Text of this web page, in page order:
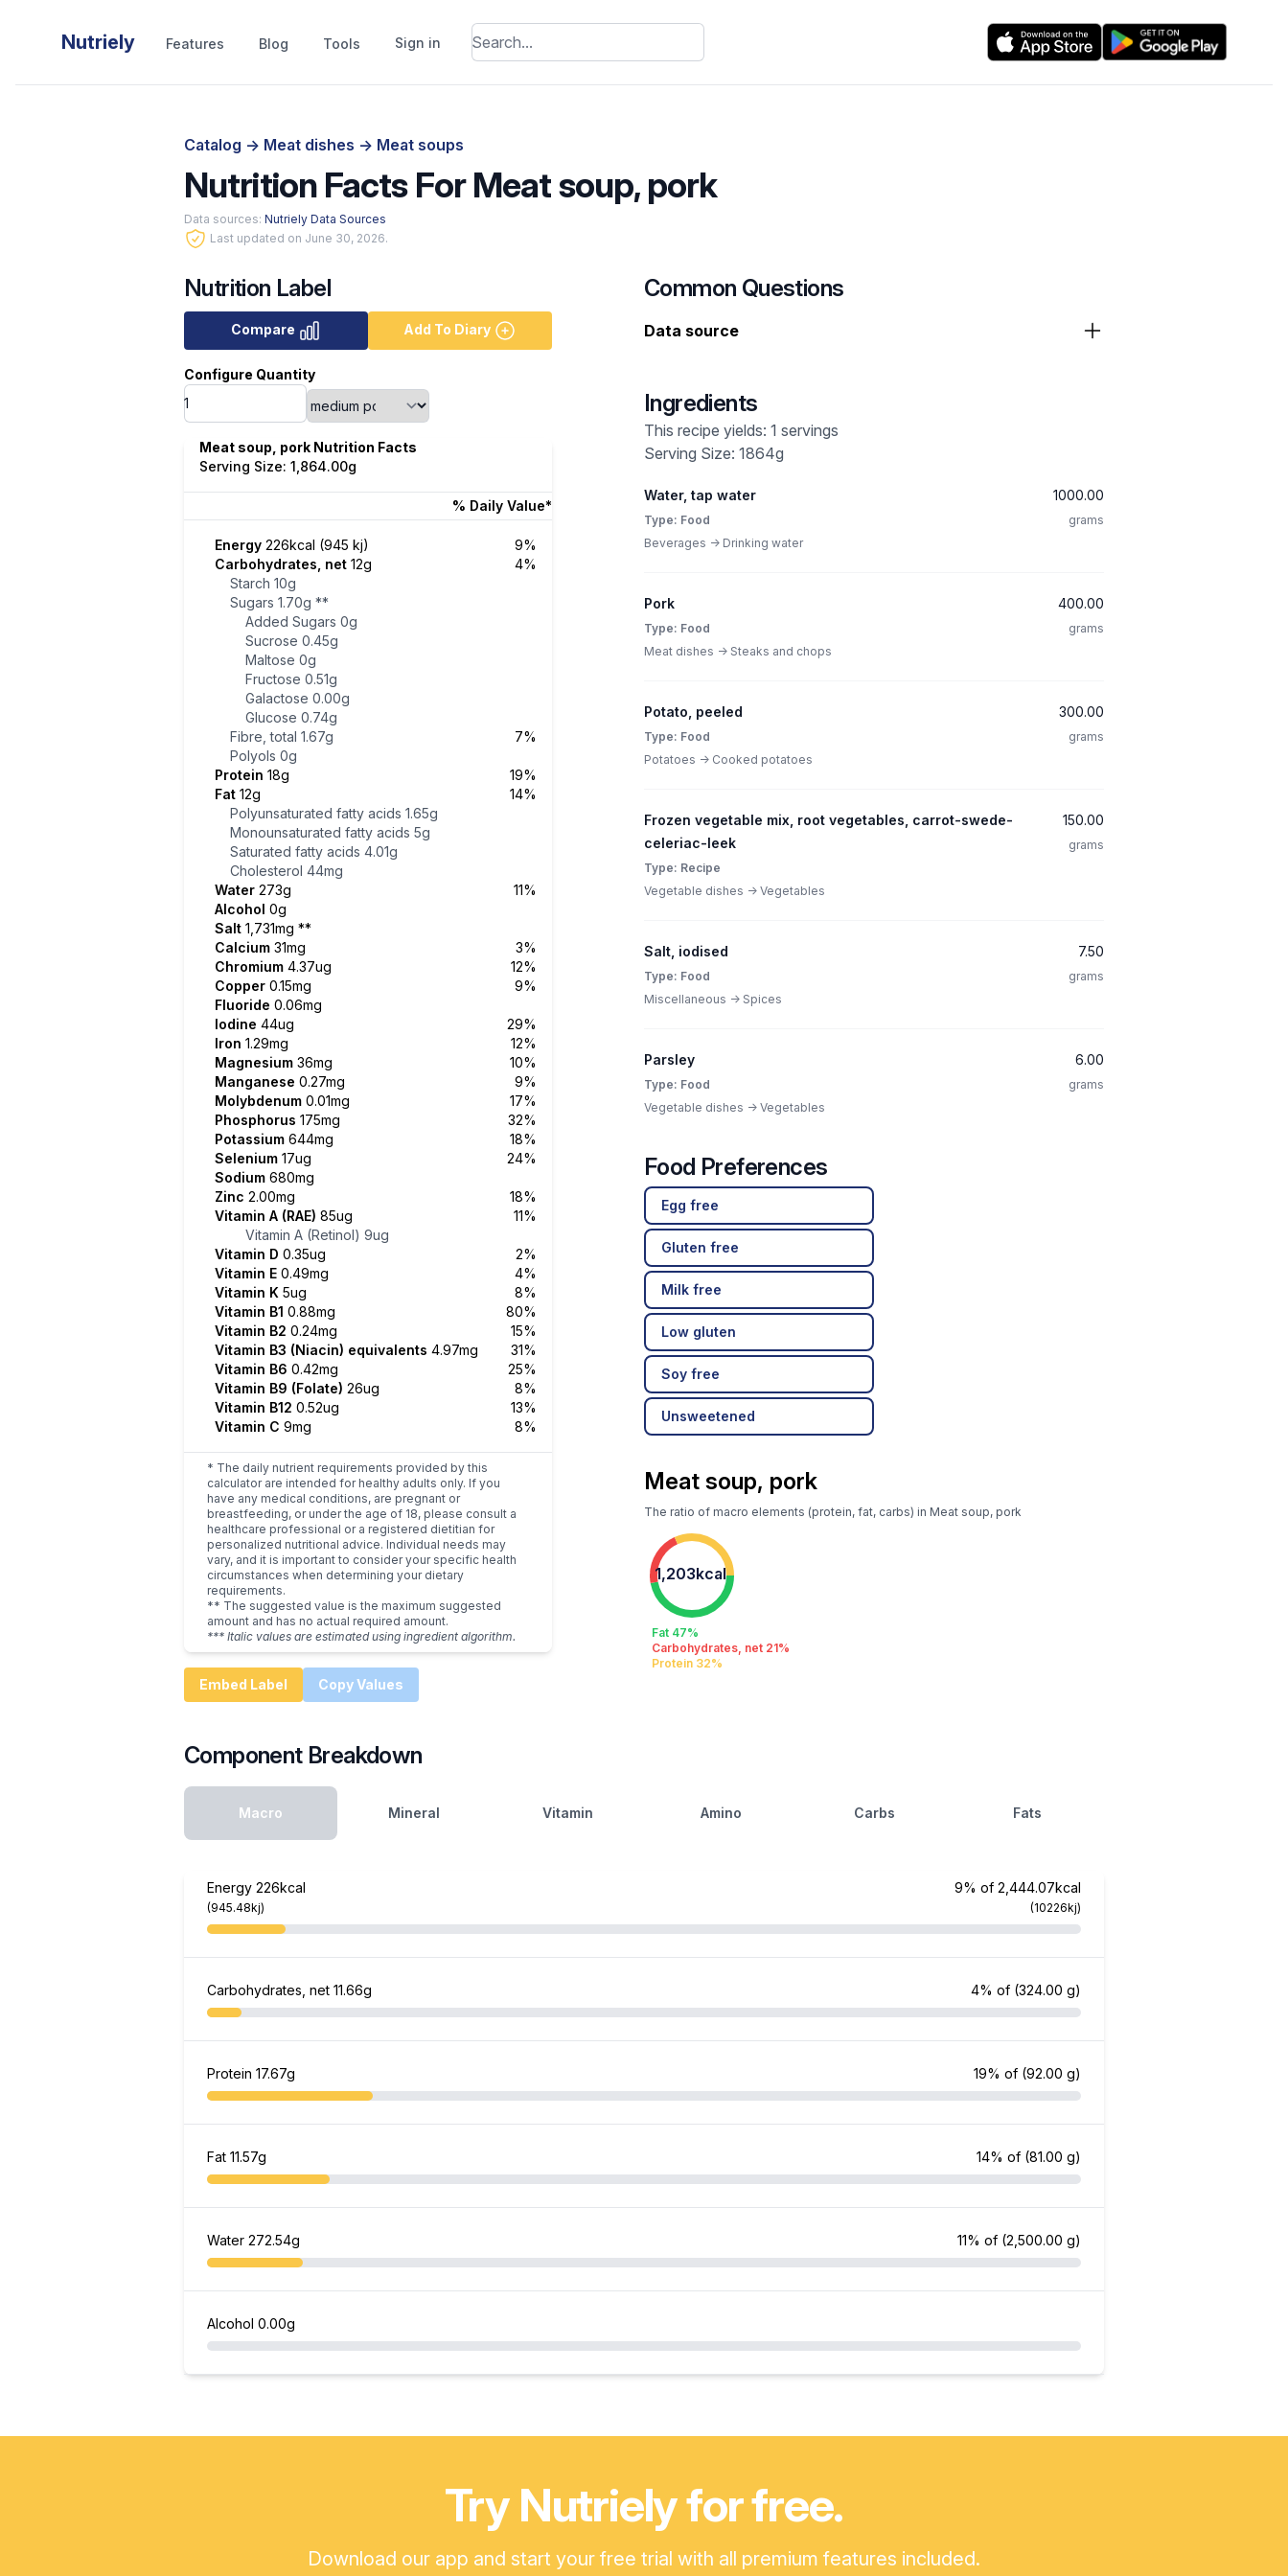
Nutriely Features Blog Tools Sign in
Catalog -> Meat dishes -> Meat soups
Nutrition Facts For Meat soup, pork
Data sources: Nutriely Data Sources
Last updated on June 30, 2026.
Nutrition Label
Compare Add To Diary
Configure Quantity
Meat soup, pork Nutrition Facts
Serving Size: 1,864.00g
% Daily Value*
Energy 226kcal (945 kj)
9%
Carbohydrates, net 12g
4%
Starch 10g
Sugars 1.70g **
Added Sugars 0g
Sucrose 0.45g
Maltose 0g
Fructose 0.51g
Galactose 0.00g
Glucose 0.74g
Fibre, total 1.67g
7%
Polyols 0g
Protein 18g
19%
Fat 12g
14%
Polyunsaturated fatty acids 1.65g
Monounsaturated fatty acids 5g
Saturated fatty acids 4.01g
Cholesterol 44mg
Water 273g
11%
Alcohol 0g
Salt 1,731mg **
Calcium 31mg
3%
Chromium 4.37ug
12%
Copper 0.15mg
9%
Fluoride 0.06mg
Iodine 44ug
29%
Iron 1.29mg
12%
Magnesium 36mg
10%
Manganese 0.27mg
9%
Molybdenum 0.01mg
17%
Phosphorus 175mg
32%
Potassium 644mg
18%
Selenium 17ug
24%
Sodium 680mg
Zinc 2.00mg
18%
Vitamin A (RAE) 85ug
11%
Vitamin A (Retinol) 9ug
Vitamin D 0.35ug
2%
Vitamin E 0.49mg
4%
Vitamin K 5ug
8%
Vitamin B1 0.88mg
80%
Vitamin B2 0.24mg
15%
Vitamin B3 (Niacin) equivalents 4.97mg
31%
Vitamin B6 0.42mg
25%
Vitamin B9 (Folate) 26ug
8%
Vitamin B12 0.52ug
13%
Vitamin C 9mg 8%
* The daily nutrient requirements provided by this
calculator are intended for healthy adults only. If you
have any medical conditions, are pregnant or
breastfeeding, or under the age of 18, please consult a
healthcare professional or a registered dietitian for
personalized nutritional advice. Individual needs may
vary, and it is important to consider your specific health
circumstances when determining your dietary
requirements.
** The suggested value is the maximum suggested
amount and has no actual required amount.
*** Italic values are estimated using ingredient algorithm.
Embed Label Copy Values
Common Questions
Data source
Ingredients
This recipe yields: 1 servings
Serving Size: 1864g
Water, tap water
Type: Food
Beverages -> Drinking water
1000.00
grams
Pork
Type: Food
Meat dishes -> Steaks and chops
400.00
grams
Potato, peeled
Type: Food
Potatoes -> Cooked potatoes
300.00
grams
Frozen vegetable mix, root vegetables, carrot-swede-
celeriac-leek
Type: Recipe
Vegetable dishes -> Vegetables
150.00
grams
Salt, iodised
Type: Food
Miscellaneous -> Spices
7.50
grams
Parsley
Type: Food
Vegetable dishes -> Vegetables
6.00
grams
Food Preferences
Egg free
Gluten free
Milk free
Low gluten
Soy free
Unsweetened
Meat soup, pork
The ratio of macro elements (protein, fat, carbs) in Meat soup, pork
1,203kcal
Fat 47%
Carbohydrates, net 21%
Protein 32%
Component Breakdown
Macro Mineral Vitamin Amino Carbs Fats
Energy 226kcal
(945.48kj)
9% of 2,444.07kcal
(10226kj)
Carbohydrates, net 11.66g 4% of (324.00 g)
Protein 17.67g 19% of (92.00 g)
Fat 11.57g 14% of (81.00 g)
Water 272.54g 11% of (2,500.00 g)
Alcohol 0.00g
Try Nutriely for free.
Download our app and start your free trial with all premium features included.